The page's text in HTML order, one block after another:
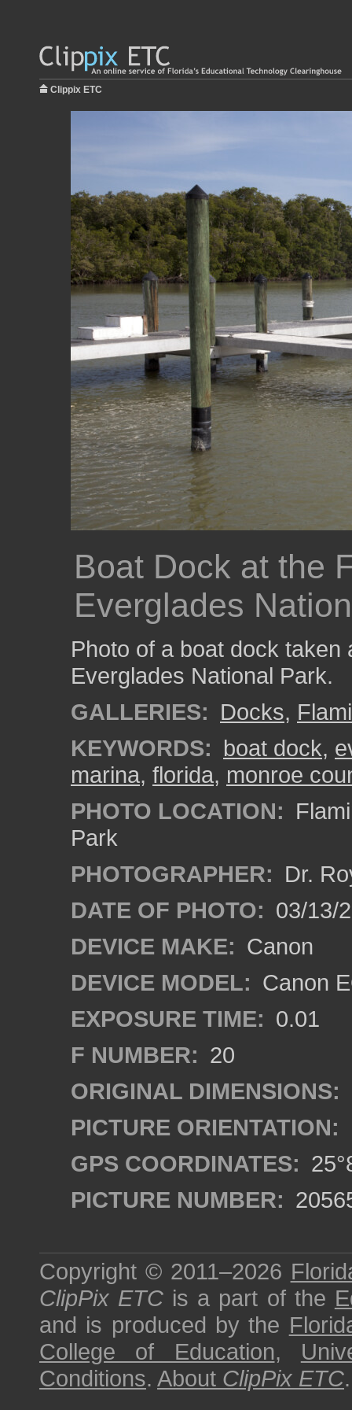
Clippix ETC
Boat Dock at the
Everglades
Photo of a boat dock taken
Everglades National Park.
GALLERIES: Docks,
KEYWORDS: boat dock,
marina, florida, monroe
PHOTO LOCATION:
Park
PHOTOGRAPHER: Dr.
DATE OF PHOTO: 03/13/
DEVICE MAKE: Canon
DEVICE MODEL: Canon
EXPOSURE TIME: 0.01
F NUMBER: 20
ORIGINAL DIMENSIONS:
PICTURE ORIENTATION:
GPS COORDINATES:
PICTURE NUMBER:
Copyright © 2011–2026
ClipPix ETC is a part of the
and is produced by the
College of Education,
Conditions. About ClipPix ETC.